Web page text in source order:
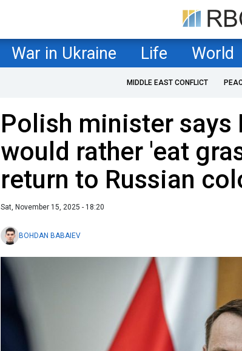
War in Ukraine Life World
MIDDLE EAST CONFLICT
Polish minister says
would rather 'eat
return to Russian
Sat, November 15, 2025 - 18:20
BOHDAN BABAIEV